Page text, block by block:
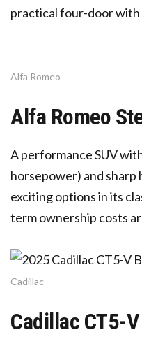
practical four-door with
Alfa Romeo
Alfa Romeo
A performance SUV
horsepower) and sharp
exciting options in its
term ownership costs
Cadillac
Cadillac CT5-